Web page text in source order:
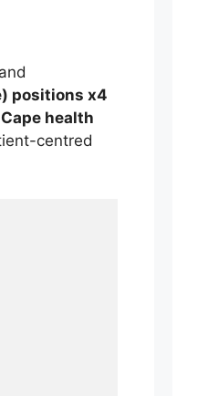
positions x4
health
centred